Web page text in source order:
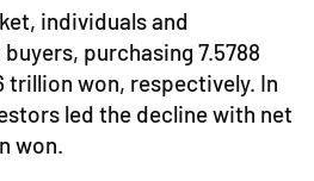
individuals and
purchasing 7.5788
trillion won, respectively. In
led the decline with net
won.